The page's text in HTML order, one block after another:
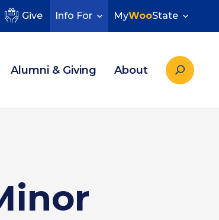
Give Info For MyWooState
Alumni & Giving About